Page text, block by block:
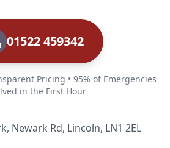
01522 459342
Pricing • 95% of Emergencies
in the First Hour
Newark Rd, Lincoln, LN1 2EL